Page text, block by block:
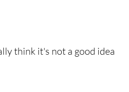
think it's not a good idea